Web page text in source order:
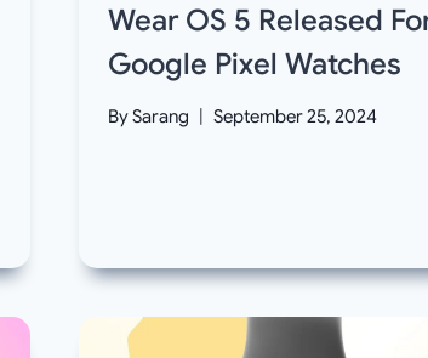
Wear OS 5 Released
Google Pixel Watches
BySarang September 25, 2024